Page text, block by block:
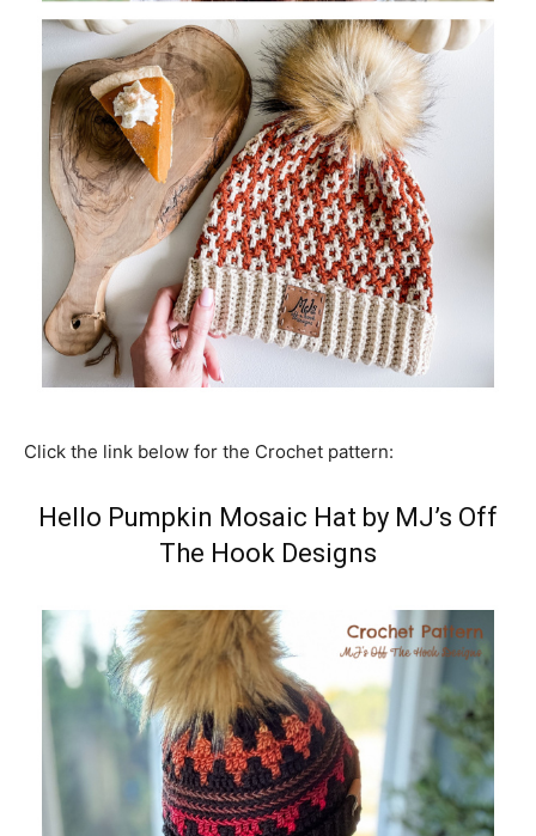
Click the link below for the Crochet pattern:
Hello Pumpkin Mosaic Hat by MJ’s Off
The Hook Designs